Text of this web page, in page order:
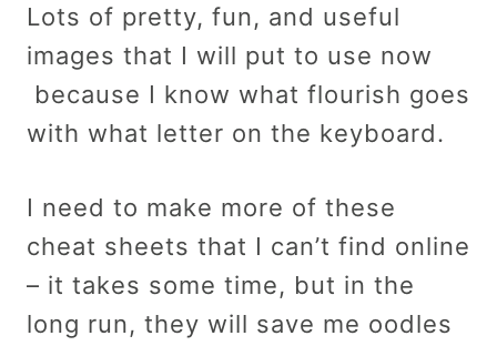
Lots of pretty, fun, and useful
images that I will put to use now
because I know what flourish goes
with what letter on the keyboard.
I need to make more of these
cheat sheets that I can’t find online
– it takes some time, but in the
long run, they will save me oodles